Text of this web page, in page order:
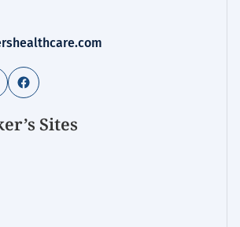
Facebook
Sites